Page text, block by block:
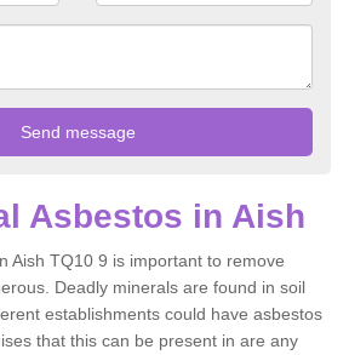
Asbestos in Aish
Aish TQ10 9 is important to remove
Deadly minerals are found in soil
establishments could have asbestos
that this can be present in are any